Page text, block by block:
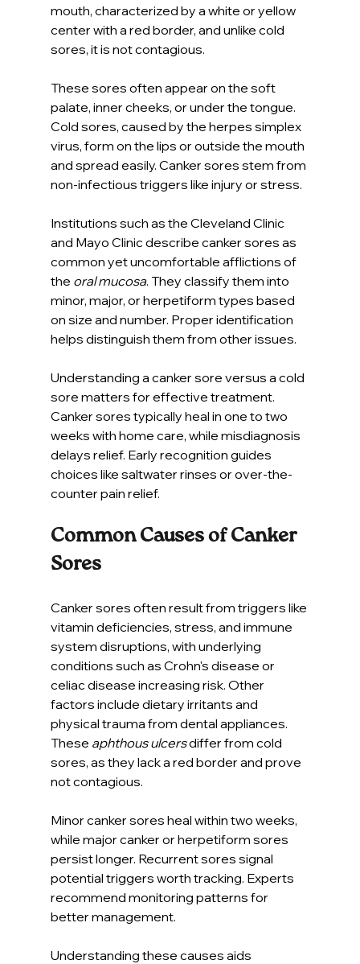
mouth, characterized by a white or yellow
center with a red border, and unlike cold
sores, it is not contagious.
These sores often appear on the soft
palate, inner cheeks, or under the tongue.
Cold sores, caused by the herpes simplex
virus, form on the lips or outside the mouth
and spread easily. Canker sores stem from
non-infectious triggers like injury or stress.
Institutions such as the Cleveland Clinic
and Mayo Clinic describe canker sores as
common yet uncomfortable afflictions of
the oral mucosa. They classify them into
minor, major, or herpetiform types based
on size and number. Proper identification
helps distinguish them from other issues.
Understanding a canker sore versus a cold
sore matters for effective treatment.
Canker sores typically heal in one to two
weeks with home care, while misdiagnosis
delays relief. Early recognition guides
choices like saltwater rinses or over-the-
counter pain relief.
Common Causes of Canker
Sores
Canker sores often result from triggers like
vitamin deficiencies, stress, and immune
system disruptions, with underlying
conditions such as Crohn's disease or
celiac disease increasing risk. Other
factors include dietary irritants and
physical trauma from dental appliances.
These aphthous ulcers differ from cold
sores, as they lack a red border and prove
not contagious.
Minor canker sores heal within two weeks,
while major canker or herpetiform sores
persist longer. Recurrent sores signal
potential triggers worth tracking. Experts
recommend monitoring patterns for
better management.
Understanding these causes aids